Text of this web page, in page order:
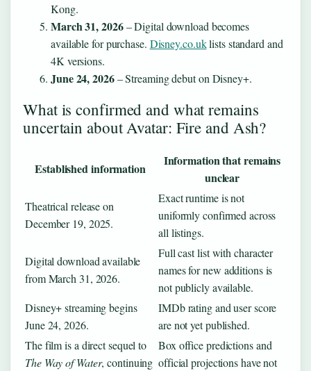
Kong.
March 31, 2026– Digital download becomes
available for purchase. Disney.co.uklists standard and
4K versions.
June 24, 2026– Streaming debut on Disney+.
What is confirmed and what remains
uncertain about Avatar: Fire and Ash?
Established information
Information that remains
unclear
Theatrical release on
December 19, 2025.
Exact runtime is not
uniformly confirmed across
all listings.
Digital download available
from March 31, 2026.
Full cast list with character
names for new additions is
not publicly available.
Disney+ streaming begins
June 24, 2026.
IMDb rating and user score
are not yet published.
The film is a direct sequel to
The Way of Water, continuing
Box office predictions and
official projections have not